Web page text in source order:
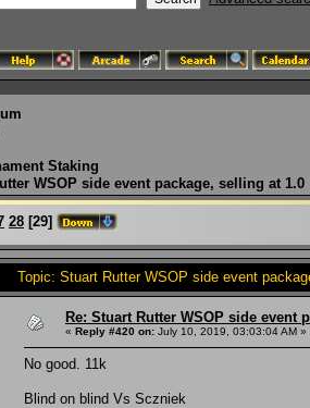
Staking
WSOP side event package, selling at 1.0
28 [29]
Topic: Stuart Rutter WSOP side event
Re: Stuart Rutter WSOP side event
« Reply #420 on: July 10, 2019, 03:03:04 AM »
No good. 11k
Blind on blind Vs Sczniek